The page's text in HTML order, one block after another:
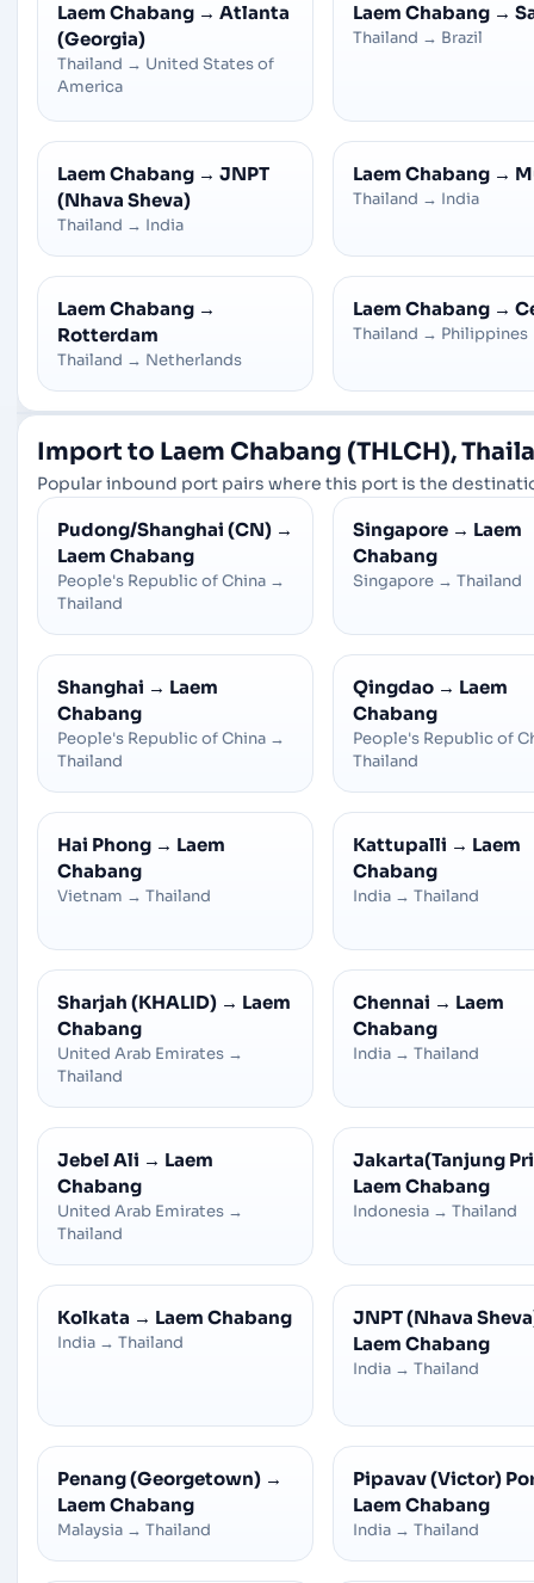
Laem Chabang → Atlanta
(Georgia)
Thailand → United States of
America
Laem Chabang →
Thailand → Brazil
Laem Chabang → JNPT
(Nhava Sheva)
Thailand → India
Laem Chabang →
Thailand → India
Laem Chabang →
Rotterdam
Thailand → Netherlands
Laem Chabang →
Thailand → Philippines
Import to Laem Chabang (THLCH),
Popular inbound port pairs where this port is the
Pudong/Shanghai (CN) →
Laem Chabang
People's Republic of China →
Thailand
Singapore → Laem
Chabang
Singapore → Thailand
Shanghai → Laem
Chabang
People's Republic of China →
Thailand
Qingdao → Laem
Chabang
People's Republic of
Thailand
Hai Phong → Laem
Chabang
Vietnam → Thailand
Kattupalli → Laem
Chabang
India → Thailand
Sharjah (KHALID) → Laem
Chabang
United Arab Emirates →
Thailand
Chennai → Laem
Chabang
India → Thailand
Jebel Ali → Laem
Chabang
United Arab Emirates →
Thailand
Jakarta(Tanjung
Laem Chabang
Indonesia → Thailand
Kolkata → Laem Chabang
India → Thailand
JNPT (Nhava
Laem Chabang
India → Thailand
Penang (Georgetown) →
Laem Chabang
Malaysia → Thailand
Pipavav (Victor)
Laem Chabang
India → Thailand